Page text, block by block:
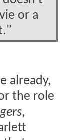
or a
already,
the role
,